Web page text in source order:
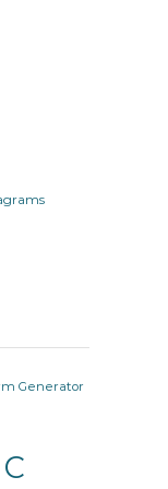
Generator
C